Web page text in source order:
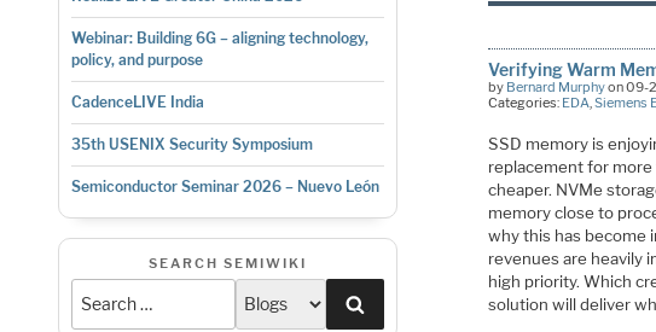
Webinar: Building 6G – aligning technology,
policy, and purpose
CadenceLIVE India
35th USENIX Security Symposium
Semiconductor Seminar 2026 – Nuevo León
SEARCH SEMIWIKI
Verifying Warm
by Bernard Murphyon 09-
Categories: EDA,Siemens
SSD memory is
replacement for
cheaper. NVMe
memory close to
why this has become
revenues are heavily
high priority. Which
solution will deliver